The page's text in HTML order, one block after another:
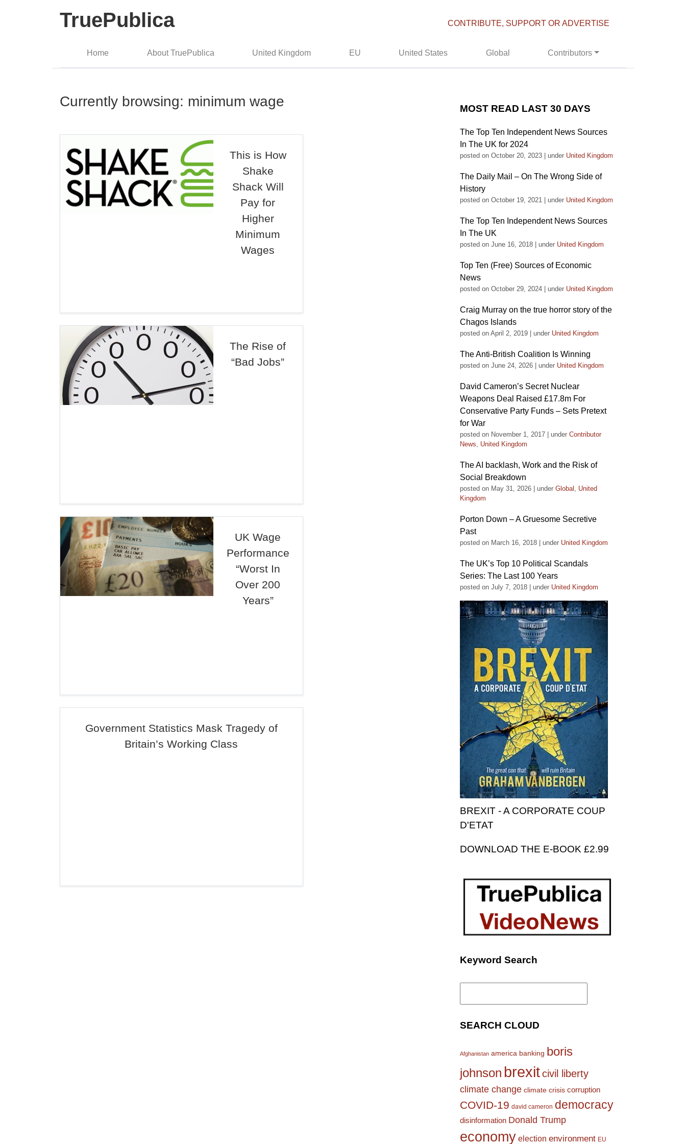
TruePublica CONTRIBUTE, SUPPORT OR ADVERTISE
Home About TruePublica United Kingdom EU United States Global Contributors
Currently browsing: minimum wage
This is How
Shake
Shack Will
Pay for
Higher
Minimum
Wages
The Rise of
“Bad Jobs”
UK Wage
Performance
“Worst In
Over 200
Years”
Government Statistics Mask Tragedy of
Britain’s Working Class
MOST READ LAST 30 DAYS
The Top Ten Independent News Sources
In The UK for 2024
posted on October 20, 2023 under United Kingdom
The Daily Mail – On The Wrong Side of
History
posted on October 19, 2021 under United Kingdom
The Top Ten Independent News Sources
In The UK
posted on June 16, 2018 under United Kingdom
Top Ten (Free) Sources of Economic
News
posted on October 29, 2024 under United Kingdom
Craig Murray on the true horror story of the
Chagos Islands
posted on April 2, 2019 under United Kingdom
The Anti-British Coalition Is Winning
posted on June 24, 2026 under United Kingdom
David Cameron’s Secret Nuclear
Weapons Deal Raised £17.8m For
Conservative Party Funds – Sets Pretext
for War
posted on November 1, 2017 under Contributor
News, United Kingdom
The AI backlash, Work and the Risk of
Social Breakdown
posted on May 31, 2026 under Global , United
Kingdom
Porton Down – A Gruesome Secretive
Past
posted on March 16, 2018 under United Kingdom
The UK’s Top 10 Political Scandals
Series: The Last 100 Years
posted on July 7, 2018 under United Kingdom
BREXIT - A CORPORATE COUP
D'ETAT
DOWNLOAD THE E-BOOK £2.99
Keyword Search
Search
SEARCH CLOUD
Afghanistan america banking boris
johnson brexitcivil liberty
climate change climate crisis corruption
COVID-19 david cameron democracy
disinformation Donald Trump
economy election environment EU